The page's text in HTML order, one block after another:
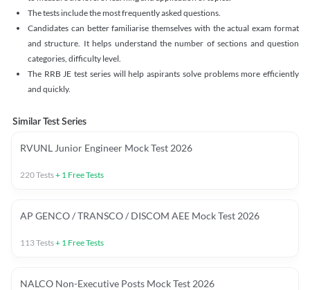
The tests include the most frequently asked questions.
Candidates can better familiarise themselves with the actual exam format
and structure. It helps understand the number of sections and question
categories, difficulty level.
The RRB JE test series will help aspirants solve problems more efficiently
and quickly.
Similar Test Series
RVUNL Junior Engineer Mock Test 2026
220Tests+ 1 Free Tests
AP GENCO / TRANSCO / DISCOM AEE Mock Test 2026
113Tests+ 1 Free Tests
NALCO Non-Executive Posts Mock Test 2026